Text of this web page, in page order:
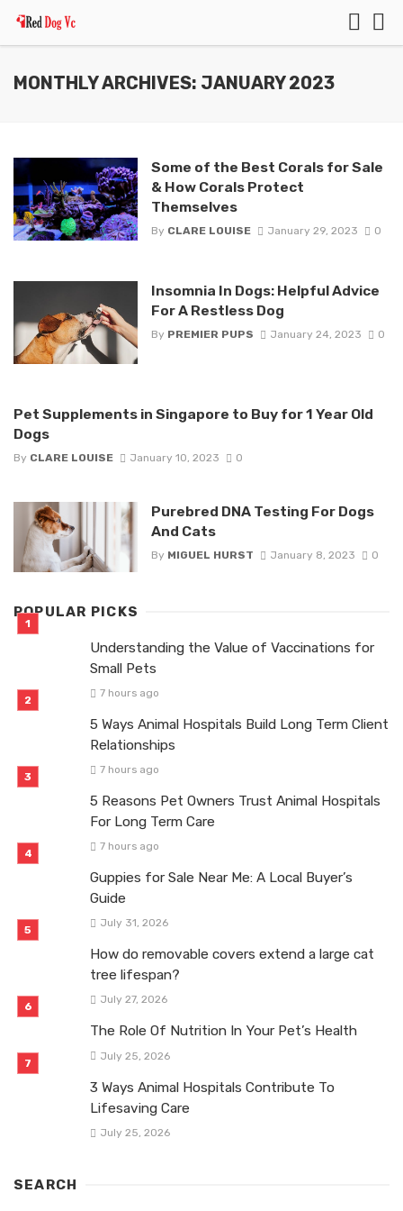
MONTHLY ARCHIVES: JANUARY 2023
Some of the Best Corals for Sale
& How Corals Protect
Themselves
By CLARE LOUISE January 29, 2023 0
Insomnia In Dogs: Helpful Advice
For A Restless Dog
By PREMIER PUPS January 24, 2023 0
Pet Supplements in Singapore to Buy for 1 Year Old
Dogs
By CLARE LOUISE January 10, 2023 0
Purebred DNA Testing For Dogs
And Cats
By MIGUEL HURST January 8, 2023 0
POPULAR PICKS
Understanding the Value of Vaccinations for
Small Pets
7 hours ago
5 Ways Animal Hospitals Build Long Term Client
Relationships
7 hours ago
5 Reasons Pet Owners Trust Animal Hospitals
For Long Term Care
7 hours ago
Guppies for Sale Near Me: A Local Buyer’s
Guide
July 31, 2026
How do removable covers extend a large cat
tree lifespan?
July 27, 2026
The Role Of Nutrition In Your Pet’s Health
July 25, 2026
3 Ways Animal Hospitals Contribute To
Lifesaving Care
July 25, 2026
SEARCH